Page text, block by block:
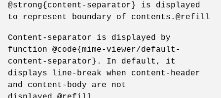
@strong{content-separator} is displayed
to represent boundary of contents.@refill
Content-separator is displayed by
function @code{mime-viewer/default-
content-separator}. In default, it
displays line-break when content-header
and content-body are not